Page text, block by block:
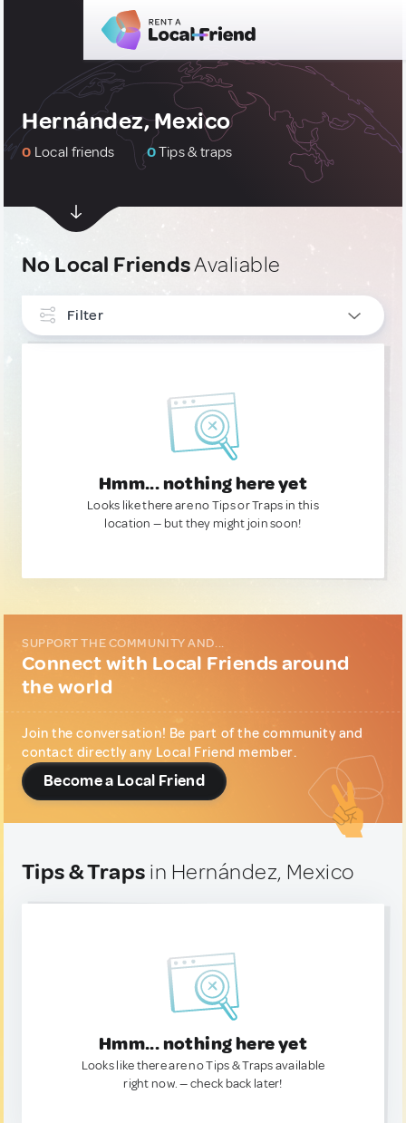
Hernández, Mexico
0 Local friends 0Tips & traps
No Local FriendsAvaliable
Filter
Hmm... nothing here yet
Looks like there are no Tips or Traps in this
location — but they might join soon!
SUPPORT THE COMMUNITY AND...
Connect with Local Friends around
the world
Join the conversation! Be part of the community and
contact directly any Local Friend member.
Become a Local Friend
Tips & Traps in Hernández, Mexico
Hmm... nothing here yet
Looks like there are no Tips & Traps available
right now. — check back later!